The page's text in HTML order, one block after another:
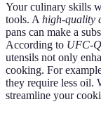
Your culinary skills
tools. A high-quality
pans can make a
According to UFC-
utensils not only
cooking. For
they require less oil.
streamline your